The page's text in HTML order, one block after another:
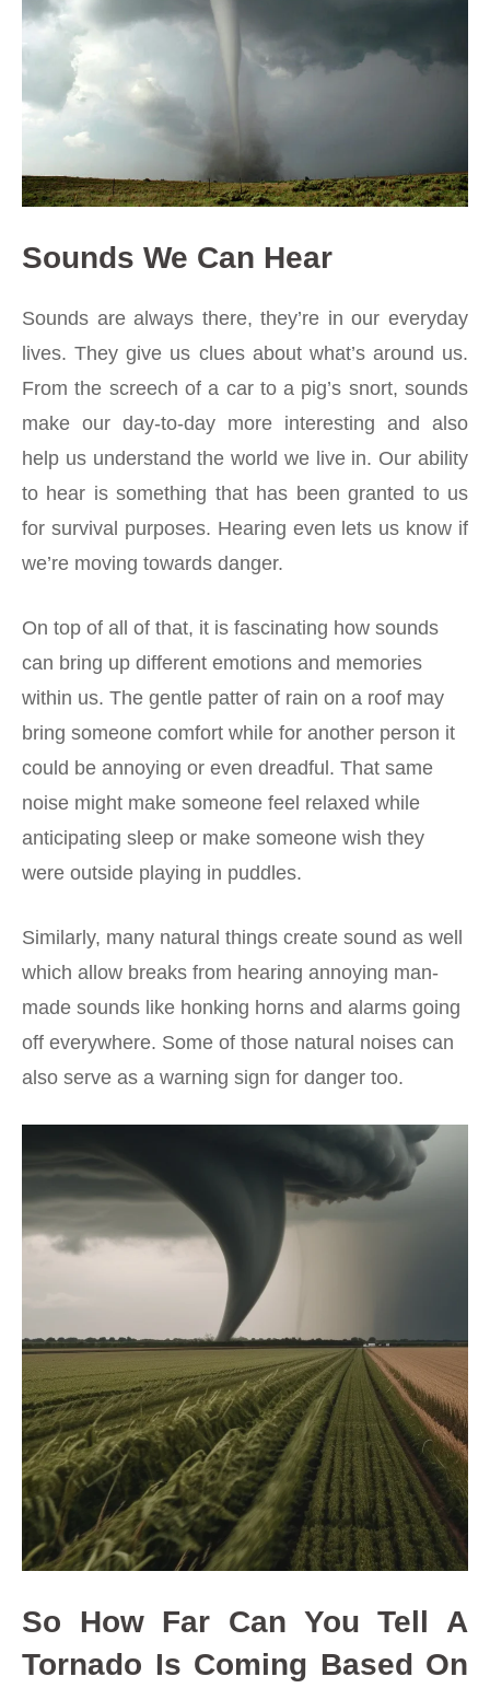
Sounds We Can Hear
Sounds are always there, they’re in our everyday
lives. They give us clues about what’s around us.
From the screech of a car to a pig’s snort, sounds
make our day-to-day more interesting and also
help us understand the world we live in. Our ability
to hear is something that has been granted to us
for survival purposes. Hearing even lets us know if
we’re moving towards danger.
On top of all of that, it is fascinating how sounds
can bring up different emotions and memories
within us. The gentle patter of rain on a roof may
bring someone comfort while for another person it
could be annoying or even dreadful. That same
noise might make someone feel relaxed while
anticipating sleep or make someone wish they
were outside playing in puddles.
Similarly, many natural things create sound as well
which allow breaks from hearing annoying man-
made sounds like honking horns and alarms going
off everywhere. Some of those natural noises can
also serve as a warning sign for danger too.
So How Far Can You Tell A
Tornado Is Coming Based On